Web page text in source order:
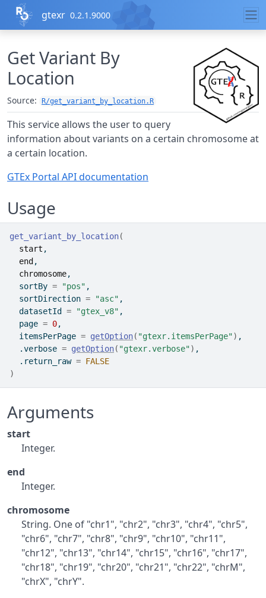
Skip to contents
gtexr 0.2.1.9000
Get Variant By
Location
Source: R/get_variant_by_location.R
This service allows the user to query
information about variants on a certain chromosome at
a certain location.
GTEx Portal API documentation
Usage
get_variant_by_location(
start ,
end ,
chromosome,
  sortBy
= "pos" ,
  sortDirection
= "asc" ,
  datasetId
= "gtex_v8" ,
  page
= 0,
  itemsPerPage
= getOption( "gtexr.itemsPerPage") ,
  .verbose
= getOption( "gtexr.verbose") ,
  .return_raw
= FALSE
)
Arguments
start
Integer.
end
Integer.
chromosome
String. One of "chr1", "chr2", "chr3", "chr4", "chr5",
"chr6", "chr7", "chr8", "chr9", "chr10", "chr11",
"chr12", "chr13", "chr14", "chr15", "chr16", "chr17",
"chr18", "chr19", "chr20", "chr21", "chr22", "chrM",
"chrX", "chrY".